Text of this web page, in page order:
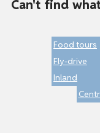
Can't find
Food tours
Fly-drive
Inland